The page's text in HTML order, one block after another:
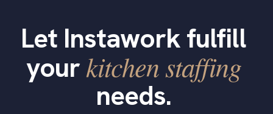
Let Instawork fulfill
yourkitchen staffing
needs.